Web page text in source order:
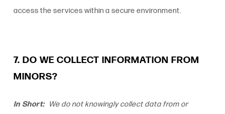
access the services within a secure environment.
7. DO WE COLLECT INFORMATION FROM
MINORS?
In Short: We do not knowingly collect data from or